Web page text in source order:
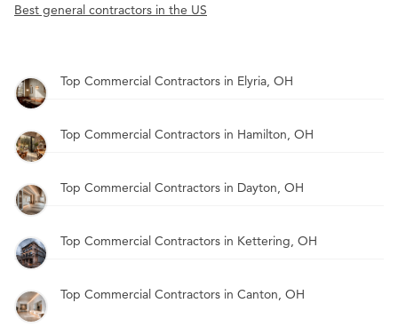
Best general contractors in the US
Top Commercial Contractors in Elyria, OH
Top Commercial Contractors in Hamilton, OH
Top Commercial Contractors in Dayton, OH
Top Commercial Contractors in Kettering, OH
Top Commercial Contractors in Canton, OH